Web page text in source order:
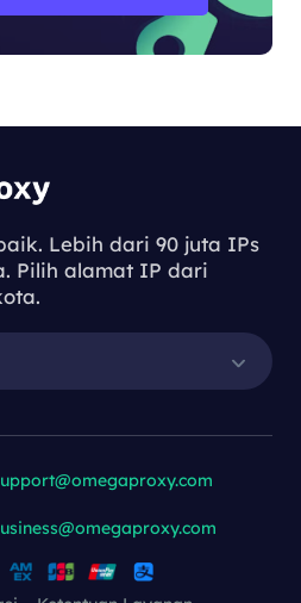
Lebih dari 90 juta IPs
Pilih alamat IP dari